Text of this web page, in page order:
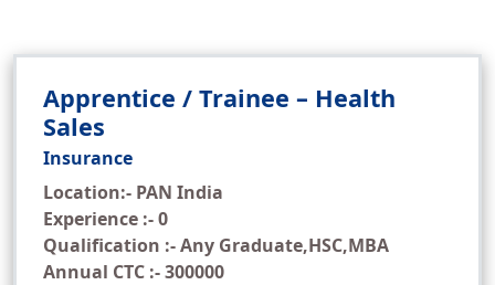
Apprentice / Trainee – Health
Sales
Insurance
Location:- PAN India
Experience :- 0
Qualification :- Any Graduate,HSC,MBA
Annual CTC :- 300000